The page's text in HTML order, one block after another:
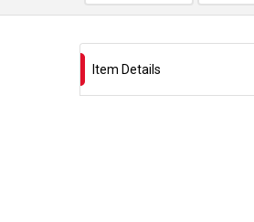
Item Details